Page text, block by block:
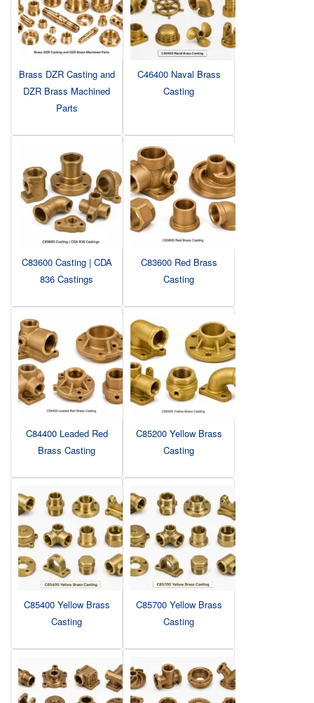
Brass DZR Casting and
DZR Brass Machined
Parts
C46400 Naval Brass
Casting
C83600 Casting | CDA
836 Castings
C83600 Red Brass
Casting
C84400 Leaded Red
Brass Casting
C85200 Yellow Brass
Casting
C85400 Yellow Brass
Casting
C85700 Yellow Brass
Casting